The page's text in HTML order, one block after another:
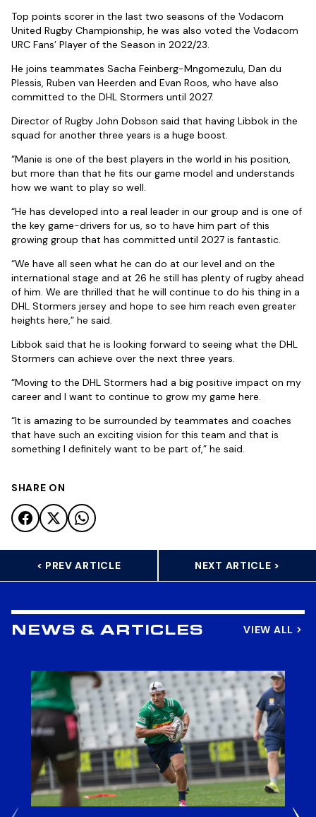
Top points scorer in the last two seasons of the Vodacom
United Rugby Championship, he was also voted the Vodacom
URC Fans’ Player of the Season in 2022/23.
He joins teammates Sacha Feinberg-Mngomezulu, Dan du
Plessis, Ruben van Heerden and Evan Roos, who have also
committed to the DHL Stormers until 2027.
Director of Rugby John Dobson said that having Libbok in the
squad for another three years is a huge boost.
“Manie is one of the best players in the world in his position,
but more than that he fits our game model and understands
how we want to play so well.
“He has developed into a real leader in our group and is one of
the key game-drivers for us, so to have him part of this
growing group that has committed until 2027 is fantastic.
“We have all seen what he can do at our level and on the
international stage and at 26 he still has plenty of rugby ahead
of him. We are thrilled that he will continue to do his thing in a
DHL Stormers jersey and hope to see him reach even greater
heights here,” he said.
Libbok said that he is looking forward to seeing what the DHL
Stormers can achieve over the next three years.
“Moving to the DHL Stormers had a big positive impact on my
career and I want to continue to grow my game here.
“It is amazing to be surrounded by teammates and coaches
that have such an exciting vision for this team and that is
something I definitely want to be part of,” he said.
SHARE ON
< PREV ARTICLE NEXT ARTICLE >
NEWS & ARTICLES VIEW ALL